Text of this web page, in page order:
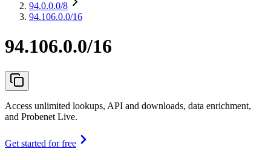
94.0.0.0/8
94.106.0.0/16
94.106.0.0/16
Access unlimited lookups, API and downloads, data enrichment,
and Probenet Live.
Get started for free